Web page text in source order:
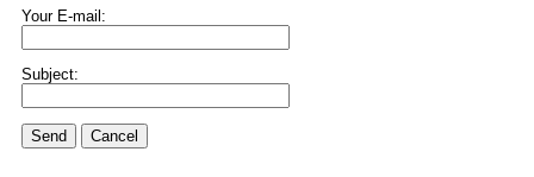
Your E-mail:
Subject:
Send Cancel